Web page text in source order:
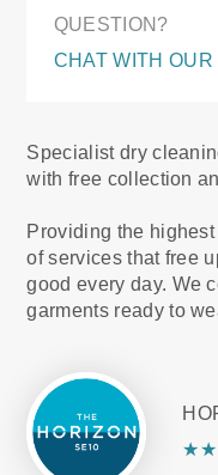
QUESTION?
CHAT WITH OUR
Specialist dry
with free collection
Providing the
of services that free
good every day. We
garments ready to
★★
☆☆